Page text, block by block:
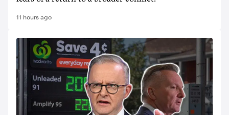
11 hours ago